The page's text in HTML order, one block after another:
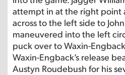
attempt in at the right point
across to the left side to
maneuvered into the left
puck over to Waxin-
Waxin-Engback’s release
Austyn Roudebush for his